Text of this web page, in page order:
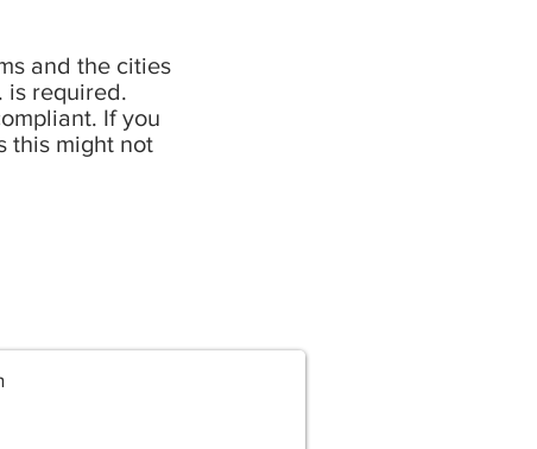
and the cities
is required.
If you
this might not